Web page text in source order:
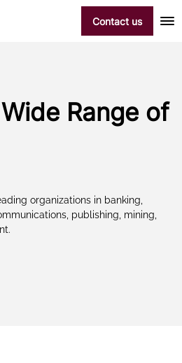
Contact us
Range of
organizations in banking,
publishing, mining,